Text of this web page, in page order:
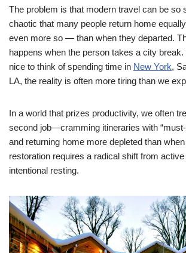
The problem is that modern travel can be so
chaotic that many people return home
even more so — than when they departed.
happens when the person takes a city break.
nice to think of spending time in New York,
LA, the reality is often more tiring than we
In a world that prizes productivity, we often
second job—cramming itineraries with
and returning home more depleted than
restoration requires a radical shift from
intentional resting.